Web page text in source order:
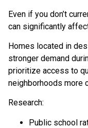
Even if you don’t
can significantly
Homes located in
stronger demand
prioritize access to
neighborhoods more
Research:
Public school